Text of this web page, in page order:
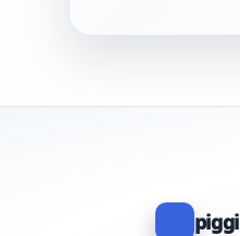
piggi